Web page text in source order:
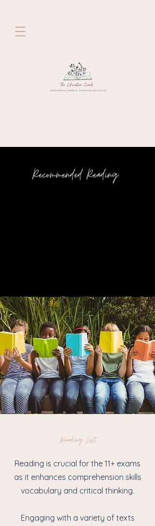
Recommended Reading
Reading List
Reading is crucial for the 11+ exams
as it enhances comprehension skills
vocabulary and critical thinking.
Engaging with a variety of texts